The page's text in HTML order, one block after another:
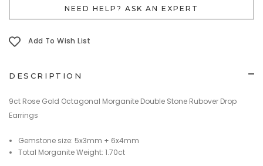
NEED HELP? ASK AN EXPERT
Add To Wish List
DESCRIPTION
9ct Rose Gold Octagonal Morganite Double Stone Rubover Drop
Earrings
Gemstone size: 5x3mm + 6x4mm
Total Morganite Weight: 1.70ct